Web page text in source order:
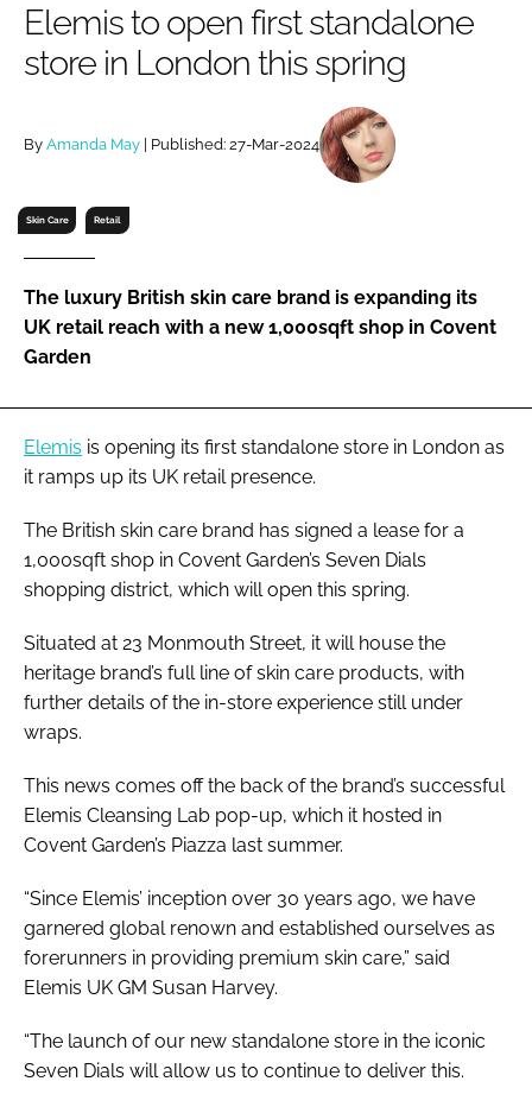
RECRUITMENT
Password
Password
Remember me
FORGOT PASSWORD?
Elemis to open first standalone
store in London this spring
By Amanda May | Published: 27-Mar-2024
Skin Care Retail
The luxury British skin care brand is expanding its
UK retail reach with a new 1,000sqft shop in Covent
Garden
Elemis is opening its first standalone store in London as
it ramps up its UK retail presence.
The British skin care brand has signed a lease for a
1,000sqft shop in Covent Garden’s Seven Dials
shopping district, which will open this spring.
Situated at 23 Monmouth Street, it will house the
heritage brand’s full line of skin care products, with
further details of the in-store experience still under
wraps.
This news comes off the back of the brand’s successful
Elemis Cleansing Lab pop-up, which it hosted in
Covent Garden’s Piazza last summer.
“Since Elemis’ inception over 30 years ago, we have
garnered global renown and established ourselves as
forerunners in providing premium skin care,” said
Elemis UK GM Susan Harvey.
“The launch of our new standalone store in the iconic
Seven Dials will allow us to continue to deliver this.